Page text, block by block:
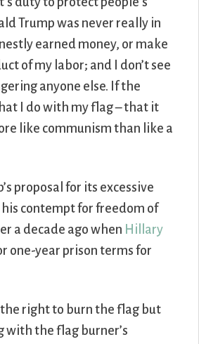
Trump was never really in
earned money, or make
of my labor; and I don’t see
anyone else. If the
I do with my flag – that it
like communism than like a
proposal for its excessive
his contempt for freedom of
a decade ago when Hillary
one-year prison terms for
right to burn the flag but
with the flag burner’s